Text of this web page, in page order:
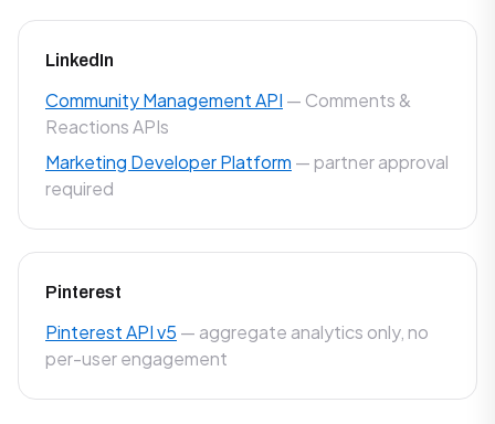
LinkedIn
Community Management API — Comments &
Reactions APIs
Marketing Developer Platform — partner approval
required
Pinterest
Pinterest API v5 — aggregate analytics only, no
per-user engagement